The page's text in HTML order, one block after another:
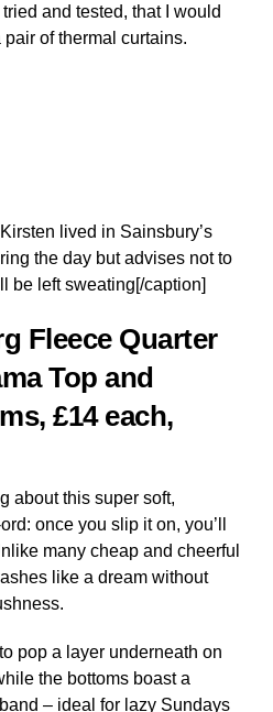
tried and tested, that I would
of thermal curtains.
lived in Sainsbury’s
the day but advises not to
be left sweating[/caption]
Fleece Quarter
Top and
£14 each,
about this super soft,
once you slip it on, you’ll
many cheap and cheerful
like a dream without
pop a layer underneath on
the bottoms boast a
– ideal for lazy Sundays